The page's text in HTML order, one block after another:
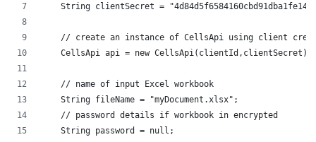
String clientSecret =
// create an instance of CellsApi using client
    CellsApi api = new CellsApi(clientId,clientSecret);
    // name of input Excel workbook
    String fileName = "myDocument.xlsx";
    // password details if workbook in encrypted
    String password = null;